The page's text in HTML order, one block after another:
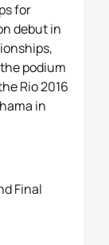
for
debut in
podium
Rio 2016
in
Final